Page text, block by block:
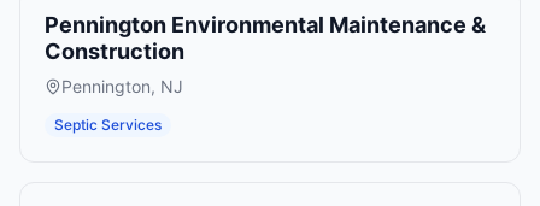
Pennington Environmental Maintenance &
Construction
Pennington, NJ
Septic Services